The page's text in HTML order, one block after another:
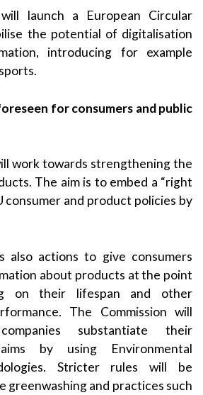
launch a European Circular
the potential of digitalisation
introducing for example
for consumers and public
work towards strengthening the
The aim is to embed a “right
consumer and product policies by
also actions to give consumers
about products at the point
on their lifespan and other
The Commission will
substantiate their
by using Environmental
Stricter rules will be
greenwashing and practices such